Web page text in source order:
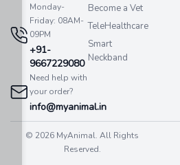
Monday-
Friday: 08AM-
09PM
+91-
9667229080
Need help with
your order?
info@myanimal.in
Become a Vet
TeleHealthcare
Smart
Neckband
© 2026 MyAnimal. All Rights
Reserved.